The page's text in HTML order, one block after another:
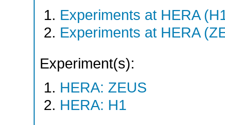
Experiments at HERA
Experiments at HERA
Experiment(s):
HERA: ZEUS
HERA: H1